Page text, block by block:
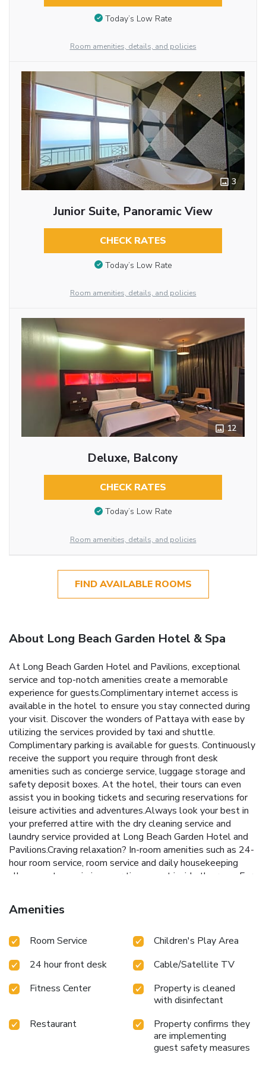
Today’s Low Rate
Room amenities, details, and policies
3
Junior Suite, Panoramic View
CHECK RATES
Today’s Low Rate
Room amenities, details, and policies
12
Deluxe, Balcony
CHECK RATES
Today’s Low Rate
Room amenities, details, and policies
FIND AVAILABLE ROOMS
About Long Beach Garden Hotel & Spa
At Long Beach Garden Hotel and Pavilions, exceptional
service and top-notch amenities create a memorable
experience for guests.Complimentary internet access is
available in the hotel to ensure you stay connected during
your visit. Discover the wonders of Pattaya with ease by
utilizing the services provided by taxi and shuttle.
Complimentary parking is available for guests. Continuously
receive the support you require through front desk
amenities such as concierge service, luggage storage and
safety deposit boxes. At the hotel, their tours can even
assist you in booking tickets and securing reservations for
leisure activities and adventures.Always look your best in
your preferred attire with the dry cleaning service and
laundry service provided at Long Beach Garden Hotel and
Pavilions.Craving relaxation? In-room amenities such as 24-
hour room service, room service and daily housekeeping
allow you to maximize your time spent inside the room.For
is restricted exclusively to assigned
zones.Accommodations come equipped with all the
selection of rooms feature linen service, blackout curtains
A few accommodations in Long Beach Garden Hotel and
Pavilions incorporate separate living room and balcony or
terrace into their architectural arrangement.A few chosen
rooms are equipped with television and cable TV to ensure
guest amusement. In certain rooms, the hotel offers
visitors access to a refrigerator, a coffee or tea maker,
bottled water, instant coffee, instant tea and mini bar.In the
Amenities
Room Service
Children's Play Area
24 hour front desk
Cable/Satellite TV
Fitness Center
Property is cleaned
with disinfectant
Restaurant
Property confirms they
are implementing
guest safety measures